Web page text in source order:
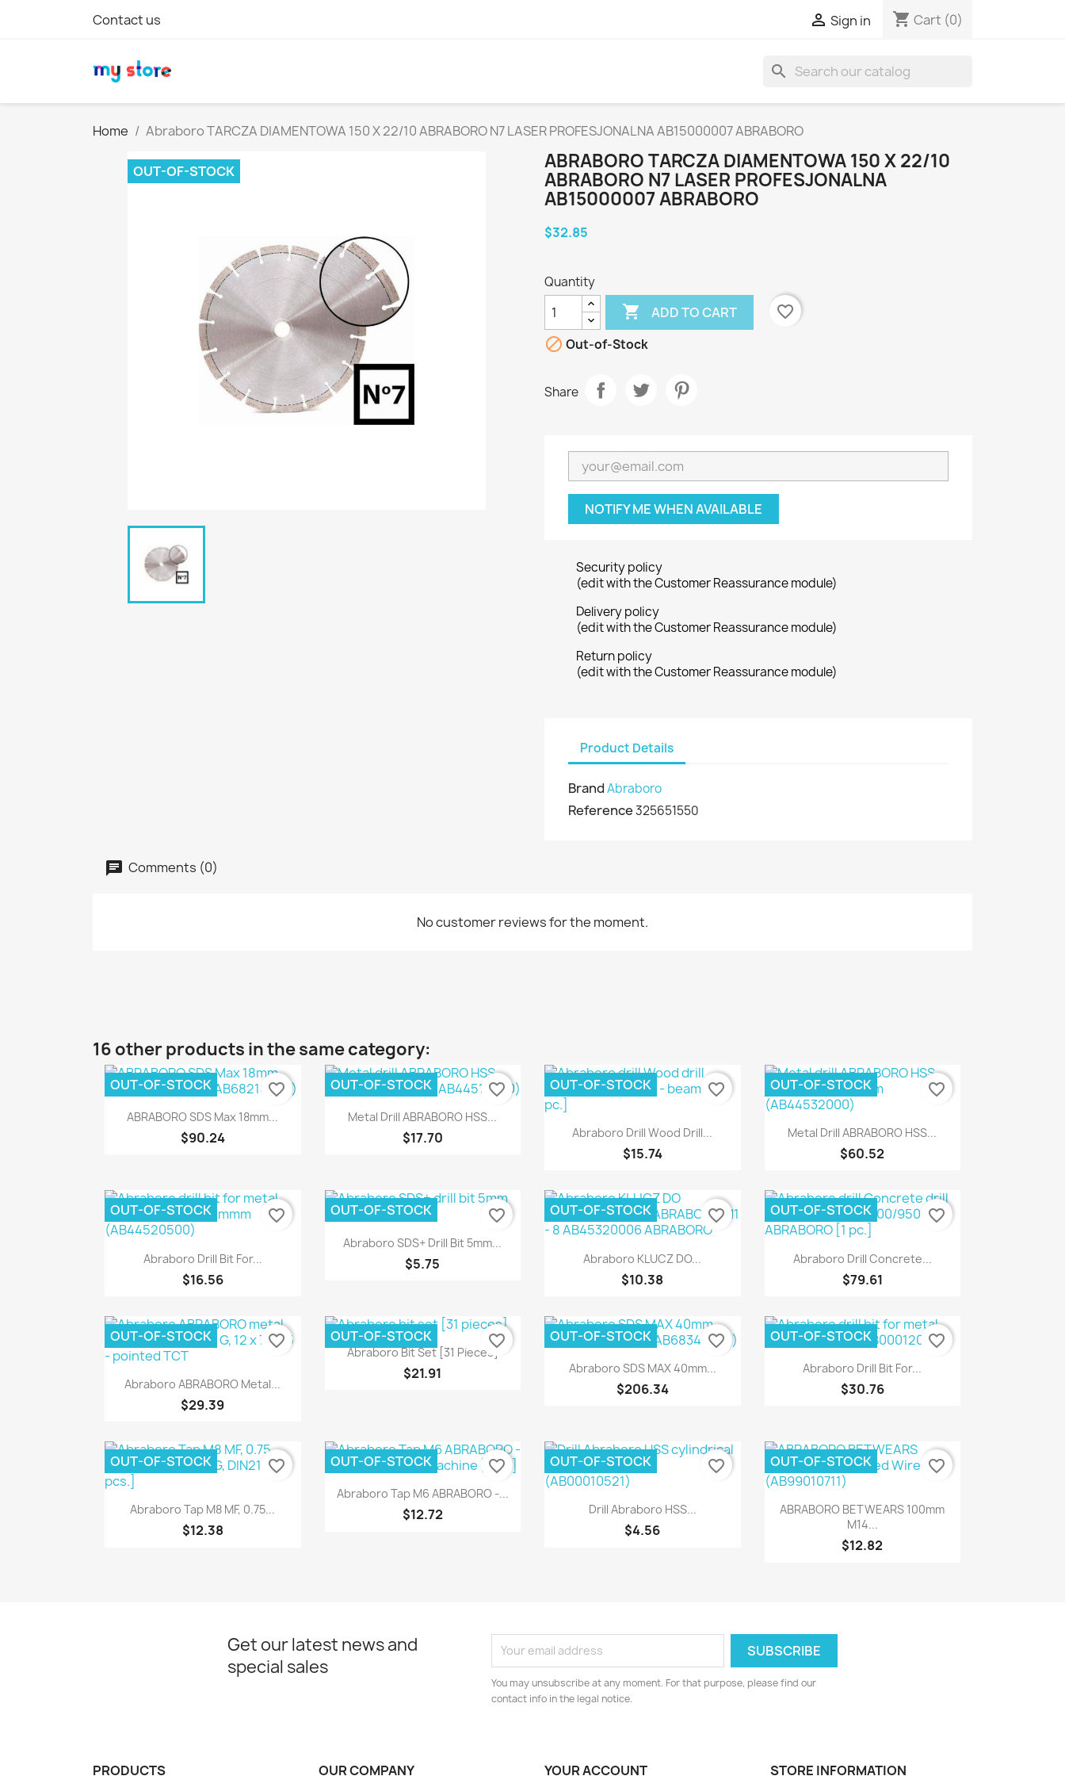
Contact us  Sign in shopping_cart Cart (0)
search
Home Abraboro TARCZA DIAMENTOWA 150 X 22/10 ABRABORO N7 LASER PROFESJONALNA AB15000007 ABRABORO
OUT-OF-STOCK
ABRABORO TARCZA DIAMENTOWA 150 X 22/10
ABRABORO N7 LASER PROFESJONALNA
AB15000007 ABRABORO
$32.85
Quantity
 ADD TO CART
favorite_border
 Out-of-Stock
Share
NOTIFY ME WHEN AVAILABLE
Security policy
(edit with the Customer Reassurance module)
Delivery policy
(edit with the Customer Reassurance module)
Return policy
(edit with the Customer Reassurance module)
Product Details
BrandAbraboro
Reference325651550
Comments (0)
No customer reviews for the moment.
16 other products in the same category:
Quick view
ABRABORO SDS Max 18mm...
$90.24
OUT-OF-STOCK
favorite_border
Quick view
Metal Drill ABRABORO HSS...
$17.70
OUT-OF-STOCK favorite_border
Quick view
Abraboro Drill Wood Drill...
$15.74
OUT-OF-STOCK favorite_border
Quick view
Metal Drill ABRABORO HSS...
$60.52
OUT-OF-STOCK favorite_border
Quick view
Abraboro Drill Bit For...
$16.56
OUT-OF-STOCK
favorite_border
Quick view
Abraboro SDS+ Drill Bit 5mm...
$5.75
OUT-OF-STOCK favorite_border
Quick view
Abraboro KLUCZ DO...
$10.38
OUT-OF-STOCK favorite_border
Quick view
Abraboro Drill Concrete...
$79.61
OUT-OF-STOCK favorite_border
 Quick view
Abraboro ABRABORO Metal...
$29.39
OUT-OF-STOCK favorite_border Quick view
Abraboro Bit Set [31 Pieces]
$21.91
OUT-OF-STOCK
favorite_border
Quick view
Abraboro SDS MAX 40mm...
$206.34
OUT-OF-STOCK
favorite_border
Quick view
Abraboro Drill Bit For...
$30.76
OUT-OF-STOCK favorite_border
Quick view
Abraboro Tap M8 MF, 0.75...
$12.38
OUT-OF-STOCK
favorite_border
Quick view
Abraboro Tap M6 ABRABORO -...
$12.72
OUT-OF-STOCK favorite_border
Quick view
Drill Abraboro HSS...
$4.56
OUT-OF-STOCK favorite_border
Quick view
ABRABORO BETWEARS 100mm
M14...
$12.82
OUT-OF-STOCK favorite_border
Get our latest news and
special sales
You may unsubscribe at any moment. For that purpose, please find our
contact info in the legal notice.
PRODUCTS OUR COMPANY YOUR ACCOUNT STORE INFORMATION